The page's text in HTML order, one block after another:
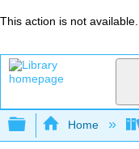
This action is not available.
Expand/
Home